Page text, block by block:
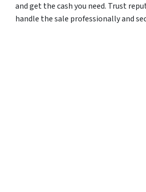
and get the cash you need. Trust
handle the sale professionally and